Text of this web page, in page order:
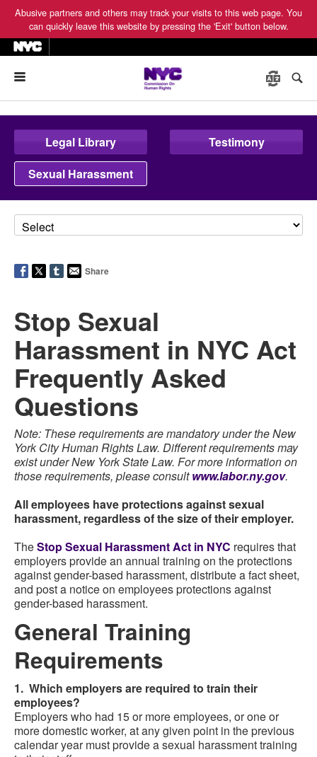
Abusive partners and others may track your visits to this web page. You
can quickly leave this website by pressing the 'Exit' button below.
Legal Library
Testimony
Sexual Harassment
Share
Stop Sexual
Harassment in NYC Act
Frequently Asked
Questions
Note: These requirements are mandatory under the New
York City Human Rights Law. Different requirements may
exist under New York State Law. For more information on
those requirements, please consultwww.labor.ny.gov.
All employees have protections against sexual
harassment, regardless of the size of their employer.
TheStop Sexual Harassment Act in NYC requires that
employers provide an annual training on the protections
against gender-based harassment, distribute a fact sheet,
and post a notice on employees protections against
gender-based harassment.
General Training
Requirements
1. Which employers are required to train their
employees?
Employers who had 15 or more employees, or one or
more domestic worker, at any given point in the previous
calendar year must provide a sexual harassment training